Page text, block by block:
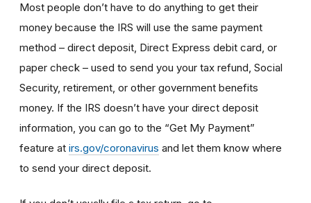
Most people don’t have to do anything to get their
money because the IRS will use the same payment
method – direct deposit, Direct Express debit card, or
paper check – used to send you your tax refund, Social
Security, retirement, or other government benefits
money. If the IRS doesn’t have your direct deposit
information, you can go to the “Get My Payment”
feature at irs.gov/coronavirus and let them know where
to send your direct deposit.